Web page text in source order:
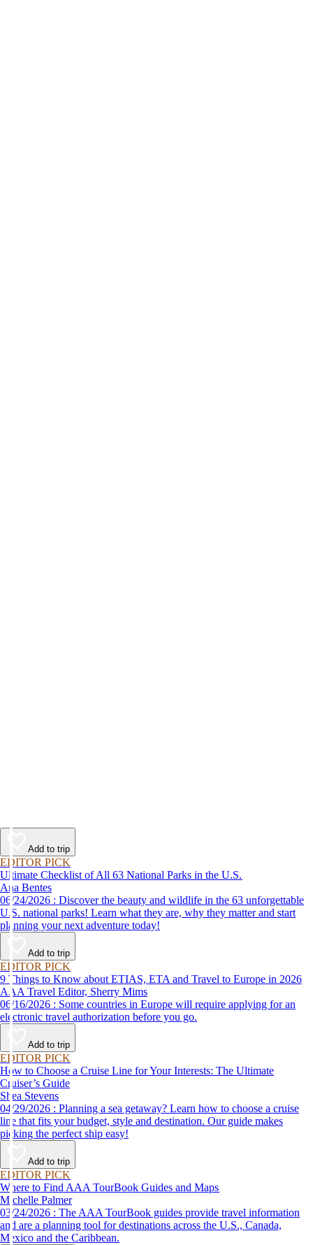
Add to trip
EDITOR PICK
Ultimate Checklist of All 63 National Parks in the U.S.
Ana Bentes
06/24/2026 : Discover the beauty and wildlife in the 63 unforgettable
U.S. national parks! Learn what they are, why they matter and start
planning your next adventure today!
Add to trip
EDITOR PICK
9 Things to Know about ETIAS, ETA and Travel to Europe in 2026
AAA Travel Editor, Sherry Mims
06/16/2026 : Some countries in Europe will require applying for an
electronic travel authorization before you go.
Add to trip
EDITOR PICK
How to Choose a Cruise Line for Your Interests: The Ultimate
Cruiser’s Guide
Shea Stevens
04/29/2026 : Planning a sea getaway? Learn how to choose a cruise
line that fits your budget, style and destination. Our guide makes
picking the perfect ship easy!
Add to trip
EDITOR PICK
Where to Find AAA TourBook Guides and Maps
Michelle Palmer
03/24/2026 : The AAA TourBook guides provide travel information
and are a planning tool for destinations across the U.S., Canada,
Mexico and the Caribbean.